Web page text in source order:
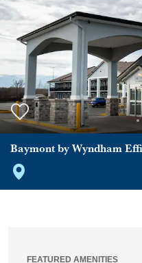
Baymont by Wyndham
FEATURED AMENITIES